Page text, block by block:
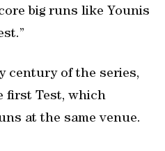
big runs like Younis
century of the series,
first Test, which
at the same venue.